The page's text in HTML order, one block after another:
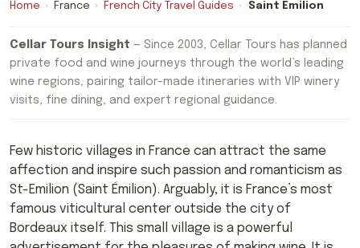
Home › France › French City Travel Guides › Saint Emilion
Cellar Tours Insight — Since 2003, Cellar Tours has planned
private food and wine journeys through the world’s leading
wine regions, pairing tailor-made itineraries with VIP winery
visits, fine dining, and expert regional guidance.
Few historic villages in France can attract the same
affection and inspire such passion and romanticism as
St-Emilion (Saint Émilion). Arguably, it is France’s most
famous viticultural center outside the city of
Bordeaux itself. This small village is a powerful